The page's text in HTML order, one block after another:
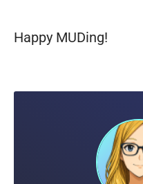
Happy MUDing!